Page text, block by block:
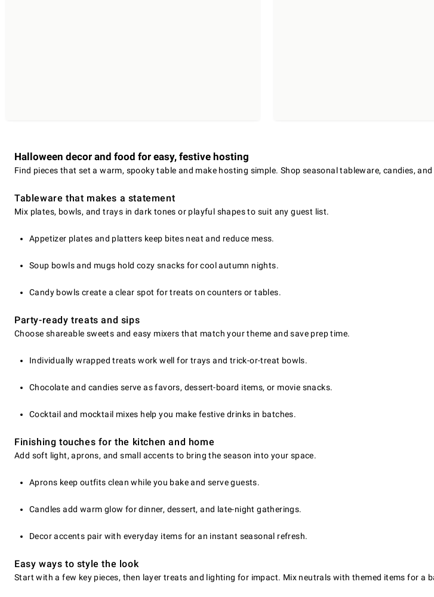
Halloween decor and food for easy, festive hosting
Find pieces that set a warm, spooky table and make hosting simple. Shop seasonal tableware, candies,
Tableware that makes a statement
Mix plates, bowls, and trays in dark tones or playful shapes to suit any guest list.
Appetizer plates and platters keep bites neat and reduce mess.
Soup bowls and mugs hold cozy snacks for cool autumn nights.
Candy bowls create a clear spot for treats on counters or tables.
Party-ready treats and sips
Choose shareable sweets and easy mixers that match your theme and save prep time.
Individually wrapped treats work well for trays and trick-or-treat bowls.
Chocolate and candies serve as favors, dessert-board items, or movie snacks.
Cocktail and mocktail mixes help you make festive drinks in batches.
Finishing touches for the kitchen and home
Add soft light, aprons, and small accents to bring the season into your space.
Aprons keep outfits clean while you bake and serve guests.
Candles add warm glow for dinner, dessert, and late-night gatherings.
Decor accents pair with everyday items for an instant seasonal refresh.
Easy ways to style the look
Start with a few key pieces, then layer treats and lighting for impact. Mix neutrals with themed items for a